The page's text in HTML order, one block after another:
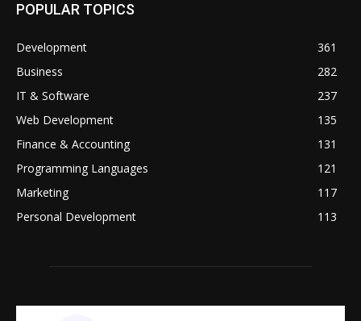
POPULAR TOPICS
Development
361
Business
282
IT & Software
237
Web Development
135
Finance & Accounting
131
Programming Languages
121
Marketing
117
Personal Development
113